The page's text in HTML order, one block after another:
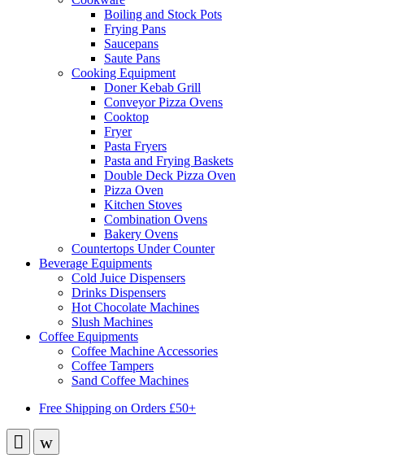
Boiling and Stock Pots
Frying Pans
Saucepans
Saute Pans
Cooking Equipment
Doner Kebab Grill
Conveyor Pizza Ovens
Cooktop
Fryer
Pasta Fryers
Pasta and Frying Baskets
Double Deck Pizza Oven
Pizza Oven
Kitchen Stoves
Combination Ovens
Bakery Ovens
Countertops Under Counter
Beverage Equipments
Cold Juice Dispensers
Drinks Dispensers
Hot Chocolate Machines
Slush Machines
Coffee Equipments
Coffee Machine Accessories
Coffee Tampers
Sand Coffee Machines
Free Shipping on Orders £50+